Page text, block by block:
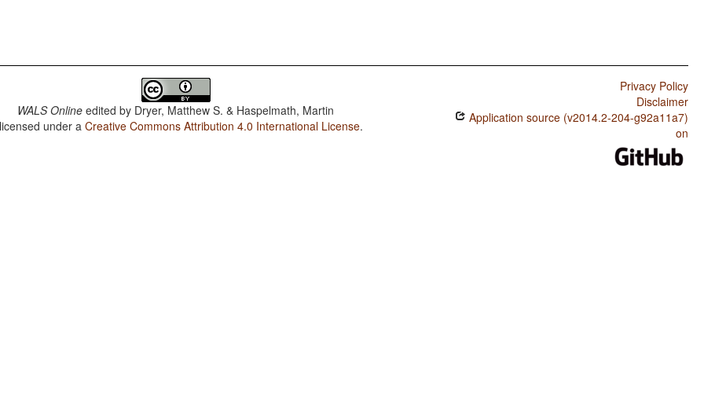
WALS Online edited by Dryer, Matthew S. & Haspelmath, Martin
under aCreative Commons Attribution 4.0 International License.
Privacy Policy
Disclaimer
Application source (v2014.2-204-g92a11a7)
on